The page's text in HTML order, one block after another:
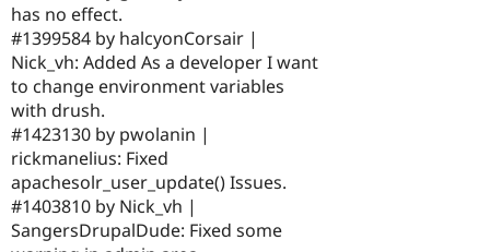
has no effect.
#1399584 by halcyonCorsair |
Nick_vh: Added As a developer I want
to change environment variables
with drush.
#1423130 by pwolanin |
rickmanelius: Fixed
apachesolr_user_update() Issues.
#1403810 by Nick_vh |
SangersDrupalDude: Fixed some